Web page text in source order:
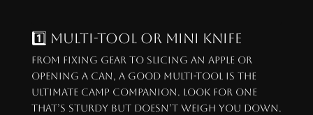
1️⃣ Multi-Tool or Mini Knife
From fixing gear to slicing an apple or
opening a can, a good multi-tool is the
ultimate camp companion. Look for one
that’s sturdy but doesn’t weigh you down.